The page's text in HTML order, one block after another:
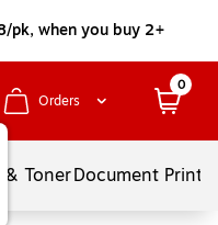
pk, when you buy 2+
Orders
0
& TonerDocument